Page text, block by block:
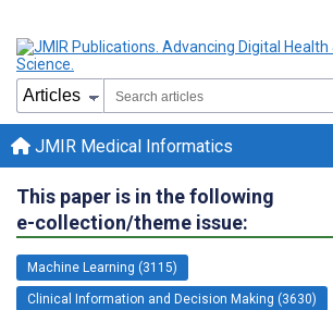
JMIR Medical Informatics
This paper is in the following
e-collection/theme issue:
Machine Learning (3115)
Clinical Information and Decision Making (3630)